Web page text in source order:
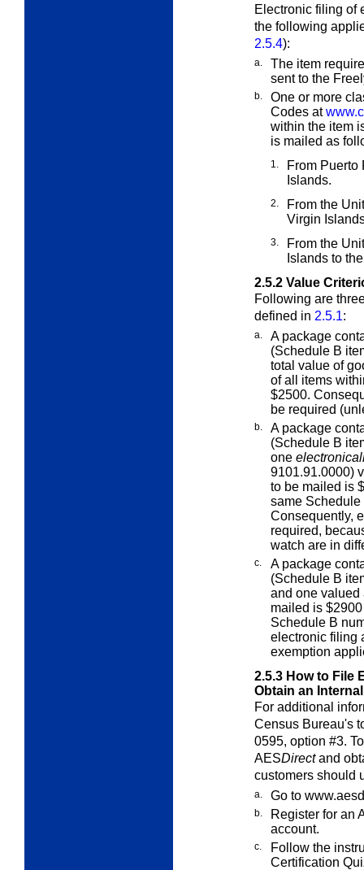
Electronic filing of
the following
2.5.4):
a.
The item
sent to the
b.
One or more
Codes at
within the item
is mailed as
1.
From Puerto
Islands.
2.
From the
Virgin
3.
From the
Islands to
2.5.2 Value
Following are
defined in 2.5.1:
a.
A package
(Schedule B
total value of
of all items
$2500.
be required
b.
A package
(Schedule B
one
9101.91.0000)
to be mailed is
same
Consequently,
required,
watch are in
c.
A package
(Schedule B
and one valued
mailed is
Schedule B
electronic filing
exemption
2.5.3 How to File
Obtain an
For additional
Census Bureau's
0595, option #3.
AESDirectand
customers should
a. Go to
b.
Register for an
account.
c.
Follow the
Certification